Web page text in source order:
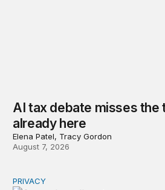
AI tax debate misses the
already here
Elena Patel, Tracy Gordon
August 7, 2026
Congress should make
PRIVACY